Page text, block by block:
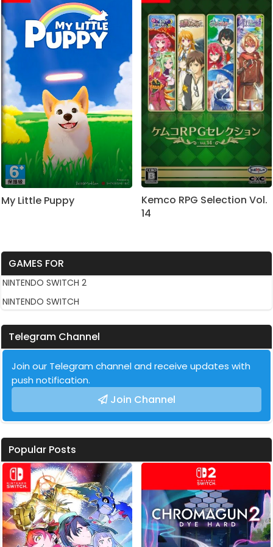
My Little Puppy
Kemco RPG Selection Vol.
14
GAMES FOR
NINTENDO SWITCH 2
NINTENDO SWITCH
Telegram Channel
Join our Telegram channel and receive updates with
push notification.
Join Channel
Popular Posts